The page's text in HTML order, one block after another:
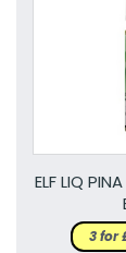
ELF LIQ
3 for